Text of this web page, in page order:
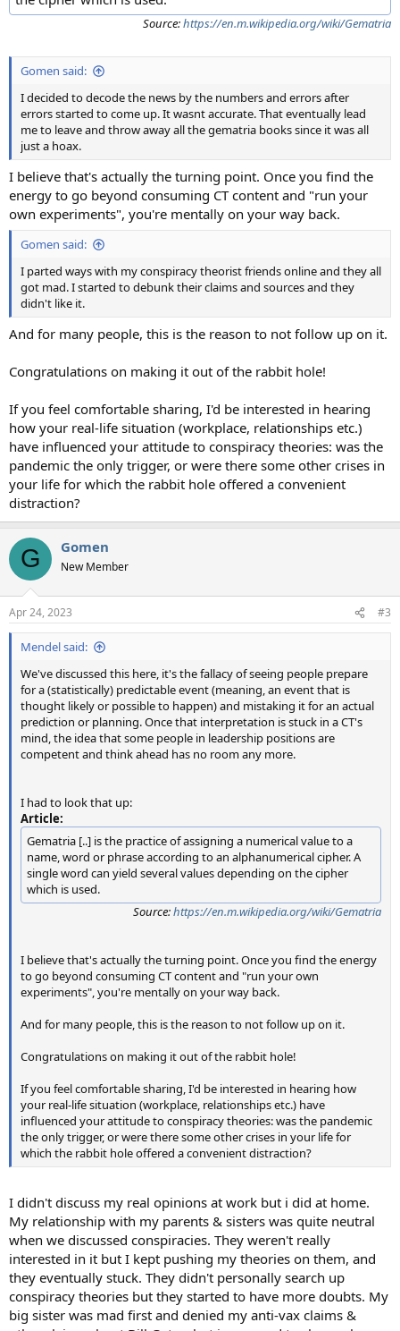
Source:https://en.m.wikipedia.org/wiki/Gematria
Gomen said:
I decided to decode the news by the numbers and errors after
errors started to come up. It wasnt accurate. That eventually lead
me to leave and throw away all the gematria books since it was all
just a hoax.
I believe that's actually the turning point. Once you find the
energy to go beyond consuming CT content and "run your
own experiments", you're mentally on your way back.
Gomen said:
I parted ways with my conspiracy theorist friends online and they all
got mad. I started to debunk their claims and sources and they
didn't like it.
And for many people, this is the reason to not follow up on it.
Congratulations on making it out of the rabbit hole!
If you feel comfortable sharing, I'd be interested in hearing
how your real-life situation (workplace, relationships etc.)
have influenced your attitude to conspiracy theories: was the
pandemic the only trigger, or were there some other crises in
your life for which the rabbit hole offered a convenient
distraction?
G Gomen
New Member
Apr 24, 2023 #3
Mendel said:
We've discussed this here, it's the fallacy of seeing people prepare
for a (statistically) predictable event (meaning, an event that is
thought likely or possible to happen) and mistaking it for an actual
prediction or planning. Once that interpretation is stuck in a CT's
mind, the idea that some people in leadership positions are
competent and think ahead has no room any more.
I had to look that up:
Article:
Gematria [..] is the practice of assigning a numerical value to a
name, word or phrase according to an alphanumerical cipher. A
single word can yield several values depending on the cipher
which is used.
Source:https://en.m.wikipedia.org/wiki/Gematria
I believe that's actually the turning point. Once you find the energy
to go beyond consuming CT content and "run your own
experiments", you're mentally on your way back.
And for many people, this is the reason to not follow up on it.
Congratulations on making it out of the rabbit hole!
If you feel comfortable sharing, I'd be interested in hearing how
your real-life situation (workplace, relationships etc.) have
influenced your attitude to conspiracy theories: was the pandemic
the only trigger, or were there some other crises in your life for
which the rabbit hole offered a convenient distraction?
I didn't discuss my real opinions at work but i did at home.
My relationship with my parents & sisters was quite neutral
when we discussed conspiracies. They weren't really
interested in it but I kept pushing my theories on them, and
they eventually stuck. They didn't personally search up
conspiracy theories but they started to have more doubts. My
big sister was mad first and denied my anti-vax claims &